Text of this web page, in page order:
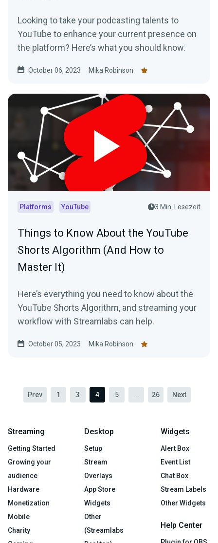
Looking to take your podcasting talents to
YouTube to enhance your current presence on
the platform? Here’s what you should know.
October 06, 2023 Mika Robinson
Platforms YouTube 3 Min. Lesezeit
Things to Know About the YouTube
Shorts Algorithm (And How to
Master It)
Here’s everything you need to know about the
YouTube Shorts Algorithm, and streaming your
workflow with Streamlabs can help.
October 05, 2023 Mika Robinson
Prev 1 3 4 5 26 Next
Streaming
Getting Started
Growing your
audience
Hardware
Monetization
Mobile
Charity
Desktop
Setup
Stream
Overlays
App Store
Widgets
Other
(Streamlabs
Widgets
Alert Box
Event List
Chat Box
Stream Labels
Other Widgets
Help Center